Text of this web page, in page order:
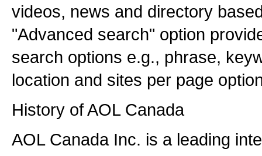
videos, news and directory
"Advanced search" option
search options e.g., phrase,
location and sites per page
History of AOL Canada
AOL Canada Inc. is a leading